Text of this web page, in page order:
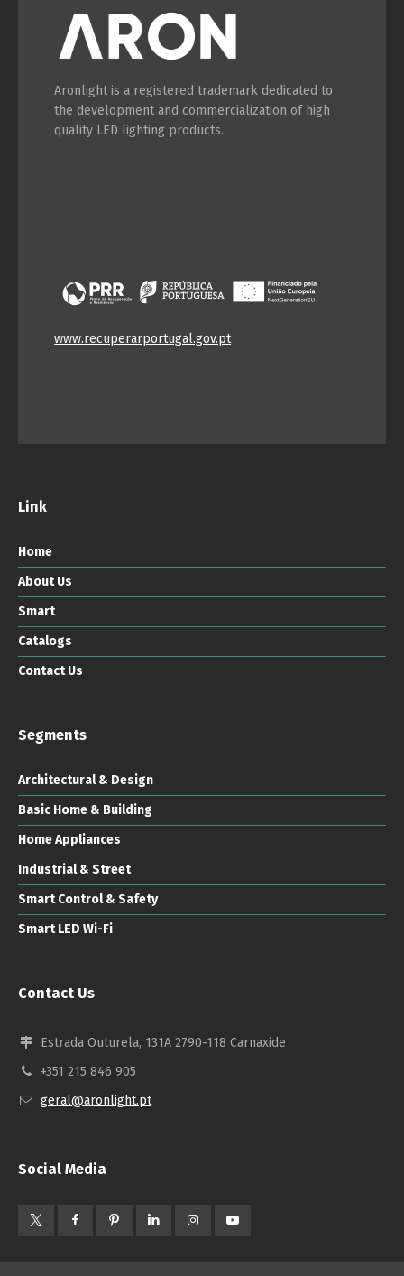
Aronlight is a registered trademark dedicated to
the development and commercialization of high
quality LED lighting products.
www.recuperarportugal.gov.pt
Link
Home
About Us
Smart
Catalogs
Contact Us
Segments
Architectural & Design
Basic Home & Building
Home Appliances
Industrial & Street
Smart Control & Safety
Smart LED Wi-Fi
Contact Us
Estrada Outurela, 131A 2790-118 Carnaxide
+351 215 846 905
geral@aronlight.pt
Social Media
English